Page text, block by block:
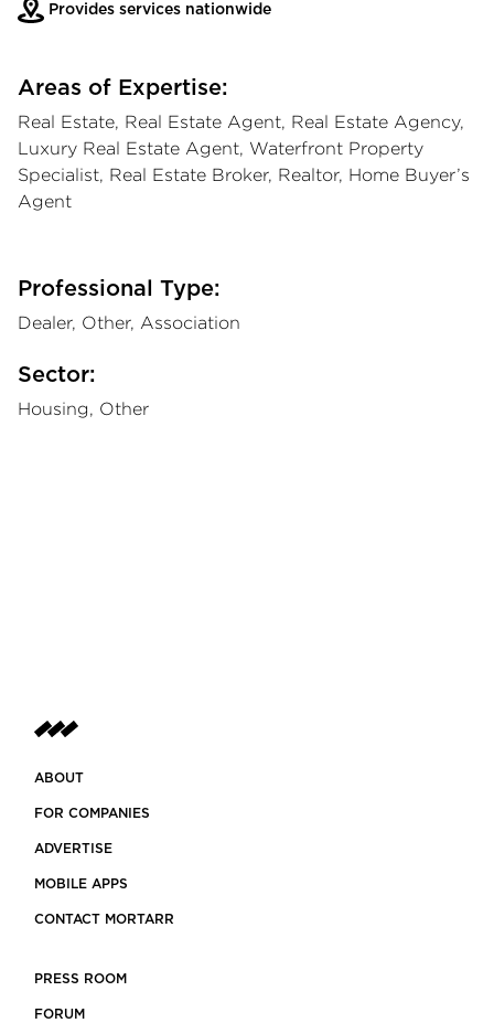
Provides services nationwide
Areas of Expertise:
Real Estate, Real Estate Agent, Real Estate Agency,
Luxury Real Estate Agent, Waterfront Property
Specialist, Real Estate Broker, Realtor, Home Buyer’s
Agent
Professional Type:
Dealer, Other, Association
Sector:
Housing, Other
ABOUT
FOR COMPANIES
ADVERTISE
MOBILE APPS
CONTACT MORTARR
PRESS ROOM
FORUM